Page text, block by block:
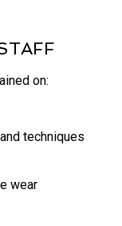
on:
techniques
wear